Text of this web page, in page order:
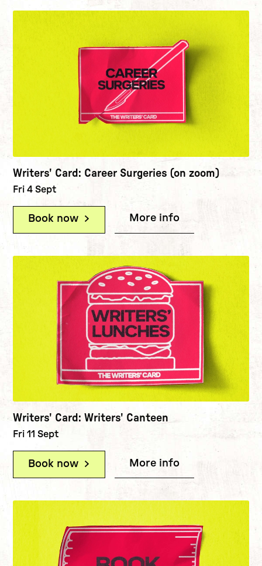
Writers' Card: Career Surgeries (on zoom)
Fri 4 Sept
Book now (Writers' Card: Career Surgeries
More info
Writers' Card: Writers' Canteen
Fri 11 Sept
Book now (Writers' Card: Writers' Canteen)
More info (Writers'